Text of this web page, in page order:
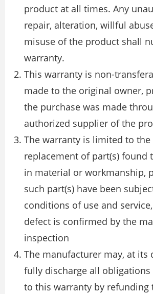
product at all times. Any
repair, alteration, willful
misuse of the product shall
warranty.
This warranty is non-
made to the original owner,
the purchase was made
authorized supplier of the
The warranty is limited to
replacement of part(s) found
in material or workmanship,
such part(s) have been
conditions of use and
defect is confirmed by the
inspection
The manufacturer may, at its
fully discharge all
to this warranty by refunding